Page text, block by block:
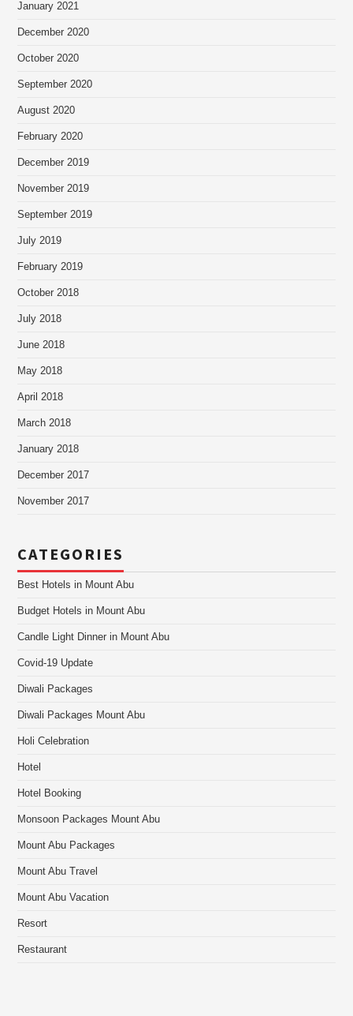
January 2021
December 2020
October 2020
September 2020
August 2020
February 2020
December 2019
November 2019
September 2019
July 2019
February 2019
October 2018
July 2018
June 2018
May 2018
April 2018
March 2018
January 2018
December 2017
November 2017
CATEGORIES
Best Hotels in Mount Abu
Budget Hotels in Mount Abu
Candle Light Dinner in Mount Abu
Covid-19 Update
Diwali Packages
Diwali Packages Mount Abu
Holi Celebration
Hotel
Hotel Booking
Monsoon Packages Mount Abu
Mount Abu Packages
Mount Abu Travel
Mount Abu Vacation
Resort
Restaurant